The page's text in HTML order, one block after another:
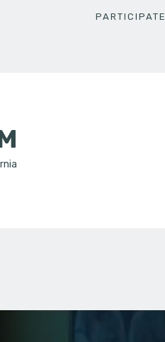
PARTICIPATE